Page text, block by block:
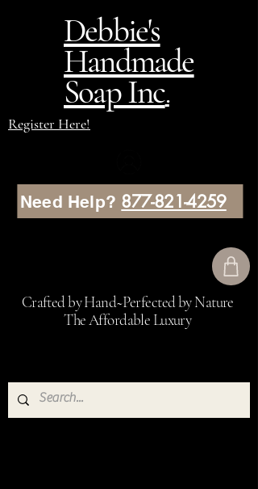
Debbie's
Handmade
Soap Inc.
Crafted by Hand~Perfected by Nature
The Affordable Luxury
Need Help? 877-821-4259
Register Here!